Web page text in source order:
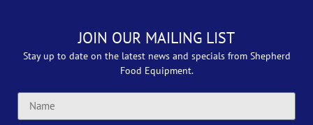
JOIN OUR MAILING LIST
Stay up to date on the latest news and specials from Shepherd
Food Equipment.